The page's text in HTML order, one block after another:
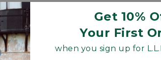
Get 10%
Your First
when you sign up for